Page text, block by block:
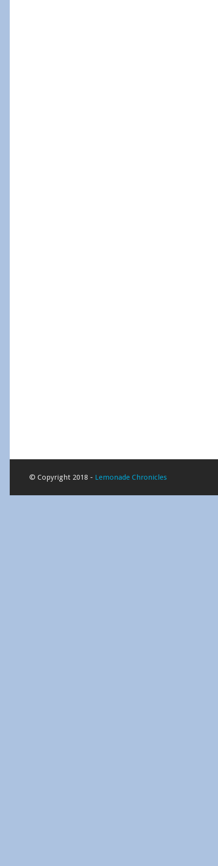
© Copyright 2018 - Lemonade Chronicles